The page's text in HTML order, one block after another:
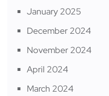
January 2025
December 2024
November 2024
April 2024
March 2024